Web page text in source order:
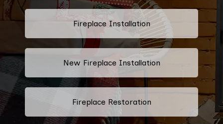
Fireplace Installation
New Fireplace Installation
Fireplace Restoration